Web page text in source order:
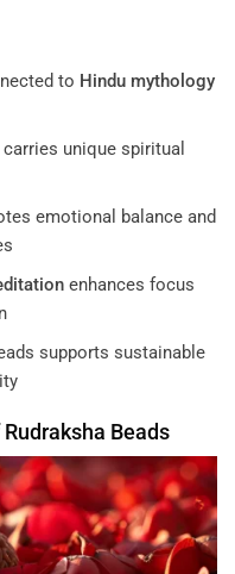
to Hindu mythology
unique spiritual
emotional balance and
enhances focus
supports sustainable
Rudraksha Beads